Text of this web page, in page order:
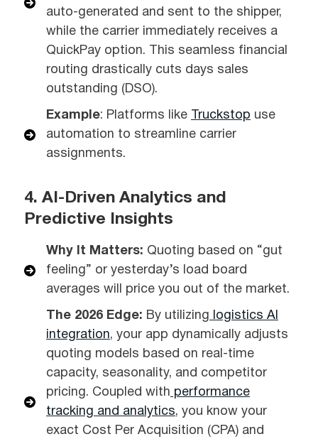
auto-generated and sent to the shipper,
while the carrier immediately receives a
QuickPay option. This seamless financial
routing drastically cuts days sales
outstanding (DSO).
Example: Platforms like Truckstop use
automation to streamline carrier
assignments.
4. AI-Driven Analytics and
Predictive Insights
Why It Matters: Quoting based on “gut
feeling” or yesterday’s load board
averages will price you out of the market.
The 2026 Edge: By utilizing logistics AI
integration, your app dynamically adjusts
quoting models based on real-time
capacity, seasonality, and competitor
pricing. Coupled with performance
tracking and analytics, you know your
exact Cost Per Acquisition (CPA) and